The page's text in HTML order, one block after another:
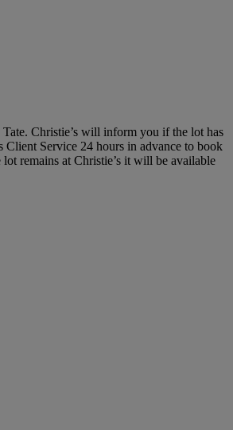
Christie’s will inform you if the lot has
Client Service 24 hours in advance to book
remains at Christie’s it will be available